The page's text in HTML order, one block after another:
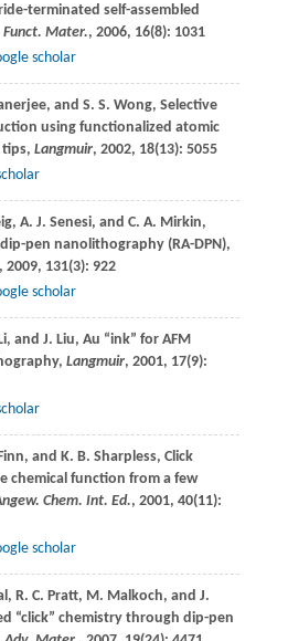
terminated self-assembled
Funct. Mater., 2006, 16(8): 1031
scholar
, and S. S. Wong, Selective
using functionalized atomic
Langmuir, 2002, 18(13): 5055
, A. J. Senesi, and C. A. Mirkin,
pen nanolithography (RA-DPN),
, 2009, 131(3): 922
scholar
, and J. Liu, Au “ink” for AFM
Langmuir, 2001, 17(9):
, and K. B. Sharpless, Click
chemical function from a few
Chem. Int. Ed., 2001, 40(11):
scholar
, R. C. Pratt, M. Malkoch, and J.
“click” chemistry through dip-pen